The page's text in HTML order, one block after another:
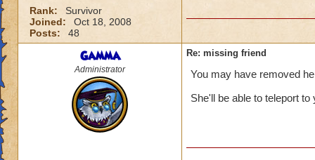
Rank:
Survivor
Joined:
Oct 18, 2008
Posts:
48
Gamma
Administrator
Re: missing friend
You may have removed
She'll be able to teleport